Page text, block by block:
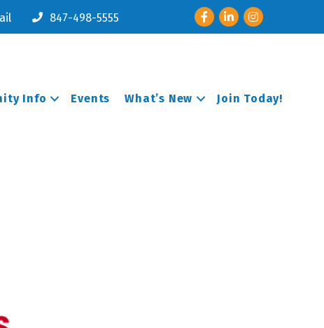
847-498-5555 FacebookLinkedInInstagram
Info Events What’s New Join Today!